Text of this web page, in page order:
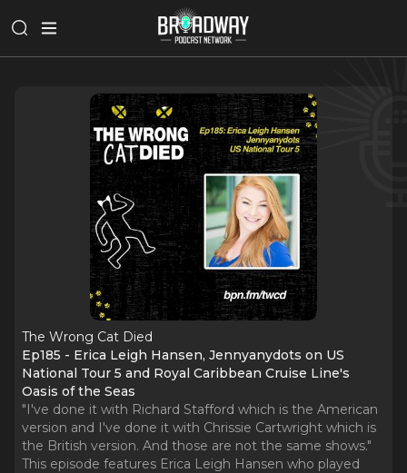
The Wrong Cat Died
Ep185 - Erica Leigh Hansen, Jennyanydots on US
National Tour 5 and Royal Caribbean Cruise Line's
Oasis of the Seas
"I've done it with Richard Stafford which is the American
version and I've done it with Chrissie Cartwright which is
the British version. And those are not the same shows."
This episode features Erica Leigh Hansen who played